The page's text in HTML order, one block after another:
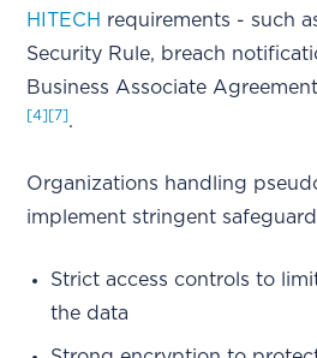
HITECH requirements - such
Security Rule, breach
Business Associate
[4] [7].
Organizations handling
implement stringent
Strict access controls to
the data